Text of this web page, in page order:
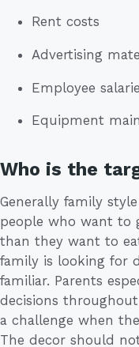
Rent costs
Advertising
Employee
Equipment
Who is the
Generally family
people who want to
than they want to
family is looking for
familiar. Parents
decisions
a challenge when
The decor should